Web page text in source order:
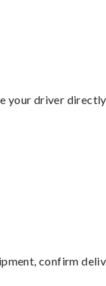
your driver
confirm